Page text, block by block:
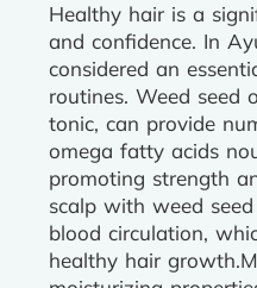
Healthy hair is a
and confidence. In
considered an
routines. Weed seed
tonic, can provide
omega fatty acids
promoting strength
scalp with weed
blood circulation,
healthy hair growth.